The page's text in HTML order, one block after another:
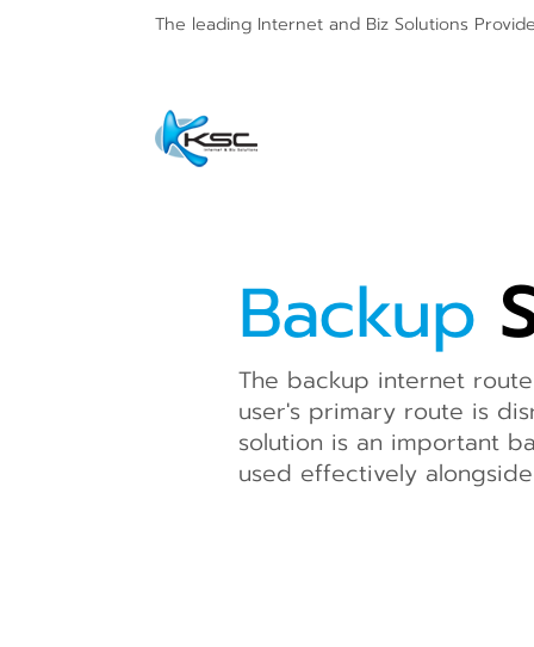
The leading Internet and Biz Solutions
Backup
The backup internet
user's primary route is
solution is an important
used effectively